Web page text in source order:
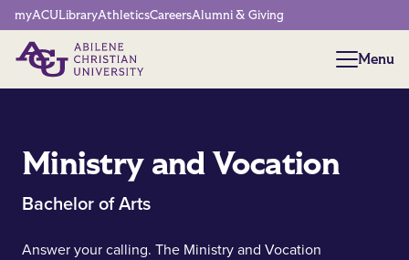
Network Menu
myACULibraryAthleticsCareersAlumni & Giving
Menu
Menu
Ministry and Vocation
Bachelor of Arts
Answer your calling. The Ministry and Vocation